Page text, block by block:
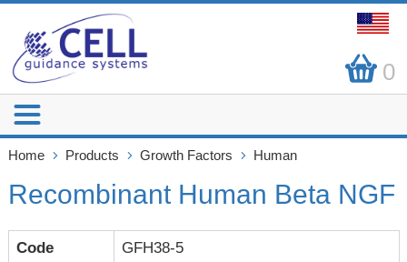
0
Home Products Growth Factors Human
Recombinant Human Beta NGF
GFH38-5